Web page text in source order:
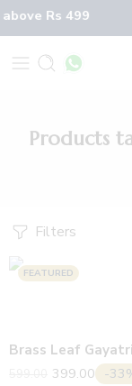
Rs 499
Products
Filters
FEATURED
399.00 -